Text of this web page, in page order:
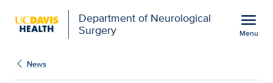
Department of Neurological
Surgery
menu
Menu
Virtual family-centered
News